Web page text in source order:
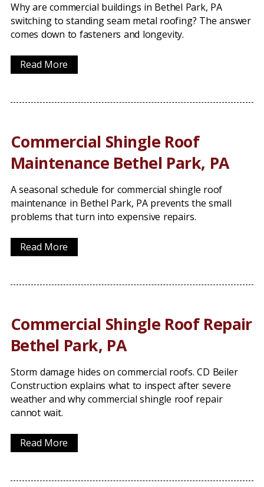
Why are commercial buildings in Bethel Park, PA
switching to standing seam metal roofing? The answer
comes down to fasteners and longevity.
Read More
Commercial Shingle Roof
Maintenance Bethel Park, PA
A seasonal schedule for commercial shingle roof
maintenance in Bethel Park, PA prevents the small
problems that turn into expensive repairs.
Read More
Commercial Shingle Roof Repair
Bethel Park, PA
Storm damage hides on commercial roofs. CD Beiler
Construction explains what to inspect after severe
weather and why commercial shingle roof repair
cannot wait.
Read More